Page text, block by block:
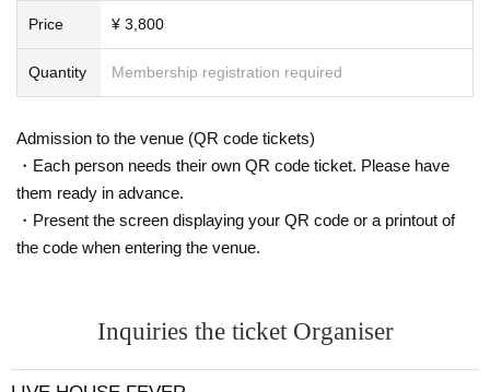
Price ¥ 3,800
Quantity Membership registration required
Admission to the venue (QR code tickets)
・Each person needs their own QR code ticket. Please have
them ready in advance.
・Present the screen displaying your QR code or a printout of
the code when entering the venue.
Inquiries the ticket Organiser